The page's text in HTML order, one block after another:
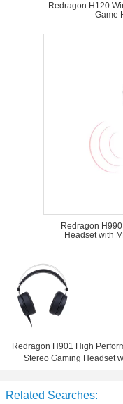
Redragon H120
Game
Redragon
Headset with
Redragon H901 High
Stereo Gaming Headset
Related Searches: